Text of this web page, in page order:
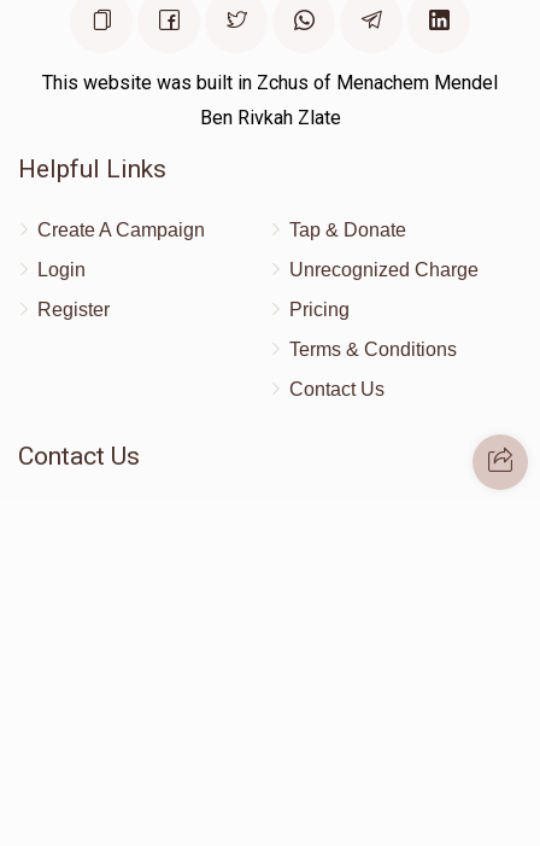
This website was built in Zchus of Menachem Mendel
Ben Rivkah Zlate
Helpful Links
Create A Campaign
Login
Register
Tap & Donate
Unrecognized Charge
Pricing
Terms & Conditions
Contact Us
Contact Us